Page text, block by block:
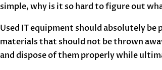
simple, why is it so hard to figure out
Used IT equipment should absolutely
materials that should not be thrown
and dispose of them properly while